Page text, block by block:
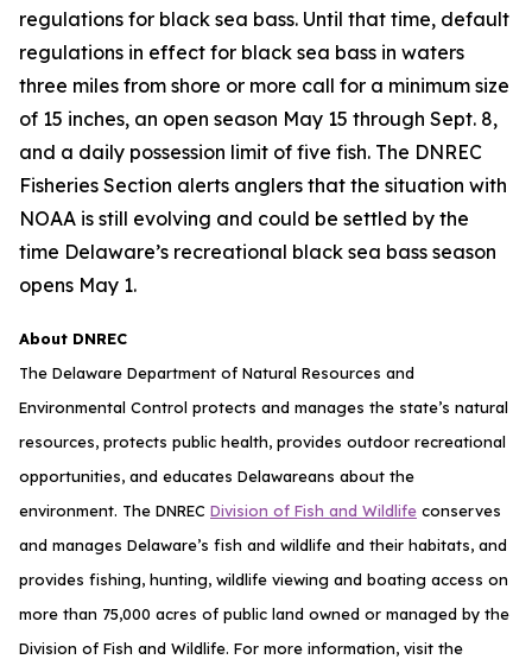
regulations for black sea bass. Until that time, default
regulations in effect for black sea bass in waters
three miles from shore or more call for a minimum size
of 15 inches, an open season May 15 through Sept. 8,
and a daily possession limit of five fish. The DNREC
Fisheries Section alerts anglers that the situation with
NOAA is still evolving and could be settled by the
time Delaware’s recreational black sea bass season
opens May 1.
About DNREC
The Delaware Department of Natural Resources and
Environmental Control protects and manages the state’s natural
resources, protects public health, provides outdoor recreational
opportunities, and educates Delawareans about the
environment. The DNREC Division of Fish and Wildlife conserves
and manages Delaware’s fish and wildlife and their habitats, and
provides fishing, hunting, wildlife viewing and boating access on
more than 75,000 acres of public land owned or managed by the
Division of Fish and Wildlife. For more information, visit the